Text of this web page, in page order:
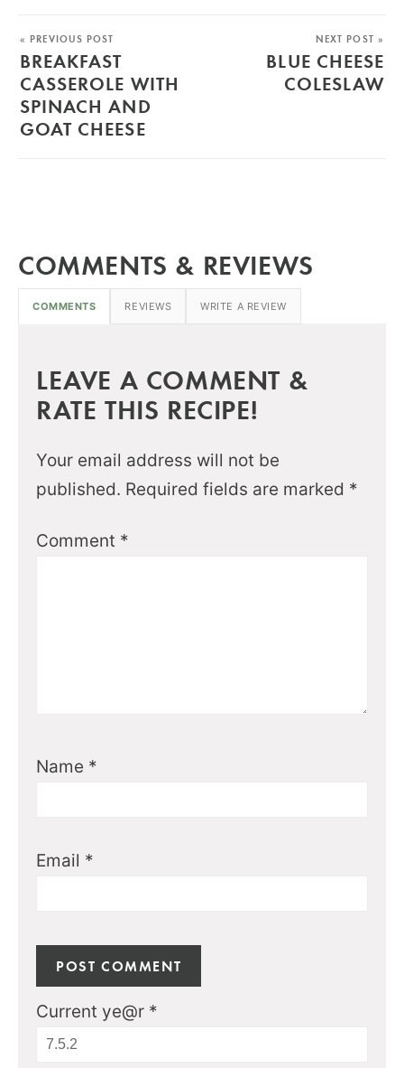
« PREVIOUS POST
BREAKFAST
CASSEROLE WITH
SPINACH AND
GOAT CHEESE
NEXT POST »
BLUE CHEESE
COLESLAW
COMMENTS & REVIEWS
COMMENTS REVIEWS WRITE A REVIEW
LEAVE A COMMENT &
RATE THIS RECIPE!
Your email address will not be
published. Required fields are marked *
Comment *
Name *
Email *
Current ye@r *